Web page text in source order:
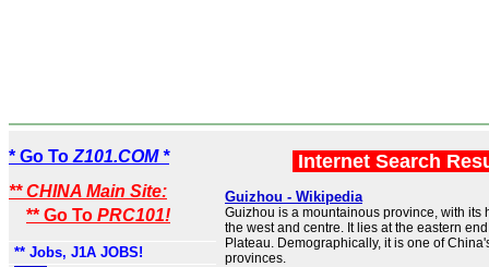
* Go To Z101.COM *
** CHINA Main Site:
** Go To PRC101!
** Jobs, J1A JOBS!
Internet Search
Guizhou - Wikipedia
Guizhou is a mountainous province, with its
the west and centre. It lies at the eastern
Plateau. Demographically, it is one of
provinces.